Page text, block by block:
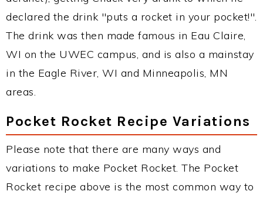
declared the drink "puts a rocket in your pocket!".
The drink was then made famous in Eau Claire,
WI on the UWEC campus, and is also a mainstay
in the Eagle River, WI and Minneapolis, MN
areas.
Pocket Rocket Recipe Variations
Please note that there are many ways and
variations to make Pocket Rocket. The Pocket
Rocket recipe above is the most common way to